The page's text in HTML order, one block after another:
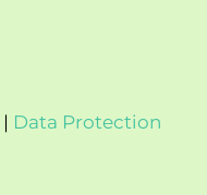
| Data Protection